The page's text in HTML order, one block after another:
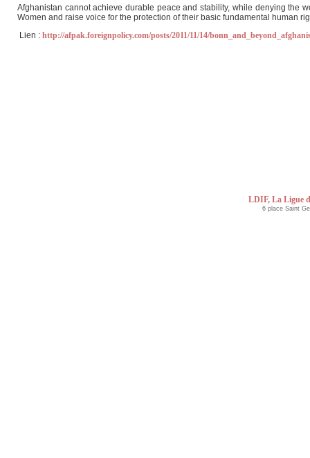
Afghanistan cannot achieve durable peace and stability, while denying the
Women and raise voice for the protection of their basic fundamental human
Lien : http://afpak.foreignpolicy.com/posts/2011/11/14/
LDIF, La Ligue
6 place Saint